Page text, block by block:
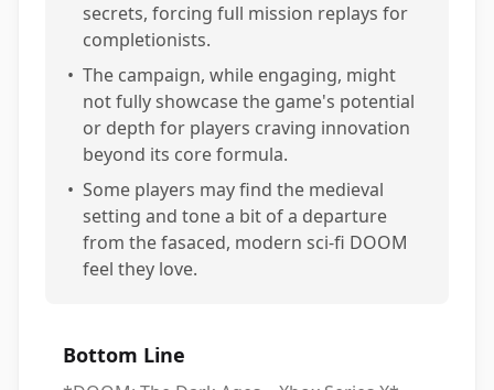
secrets, forcing full mission replays for
completionists.
• The campaign, while engaging, might
not fully showcase the game's potential
or depth for players craving innovation
beyond its core formula.
• Some players may find the medieval
setting and tone a bit of a departure
from the fasaced, modern sci-fi DOOM
feel they love.
Bottom Line